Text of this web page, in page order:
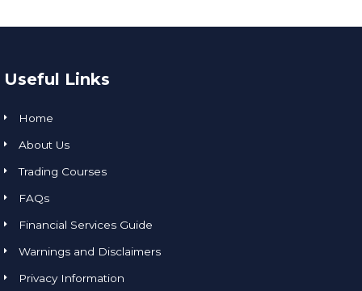
Useful Links
Home
About Us
Trading Courses
FAQs
Financial Services Guide
Warnings and Disclaimers
Privacy Information